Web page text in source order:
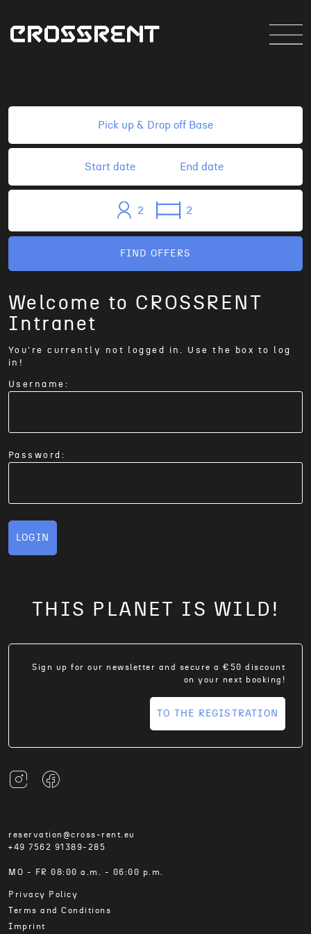
2 2
FIND OFFERS
Welcome to CROSSRENT
Intranet
You're currently not logged in. Use the box to log
in!
Username:
Password:
LOGIN
THIS PLANET IS WILD!
Sign up for our newsletter and secure a €50 discount
on your next booking!
TO THE REGISTRATION
reservation@cross-rent.eu
+49 7562 91389-285
MO - FR 08:00 a.m. - 06:00 p.m.
Privacy Policy
Terms and Conditions
Imprint